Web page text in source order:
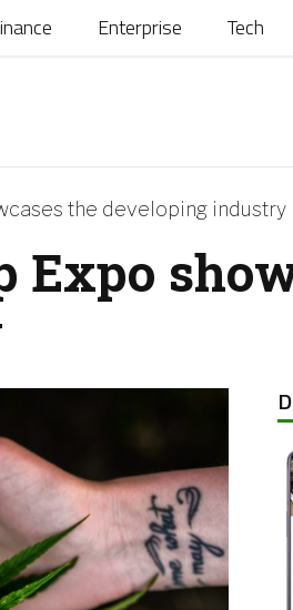
Enterprise Tech
the developing industry
Expo